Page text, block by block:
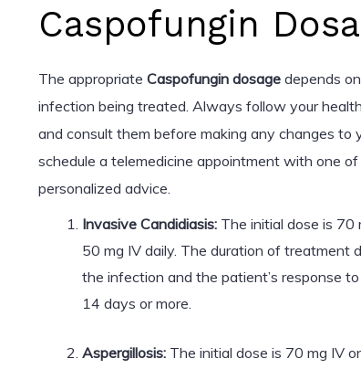
Caspofungin
The appropriate Caspofungin dosage depends
infection being treated. Always follow your
and consult them before making any changes to
schedule a telemedicine appointment with one
personalized advice.
Invasive Candidiasis: The initial dose is 70
50 mg IV daily. The duration of treatment
the infection and the patient’s response
14 days or more.
Aspergillosis: The initial dose is 70 mg IV